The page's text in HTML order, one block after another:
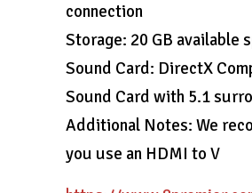
connection
Storage: 20 GB available
Sound Card: DirectX
Sound Card with 5.1
Additional Notes: We
you use an HDMI to V